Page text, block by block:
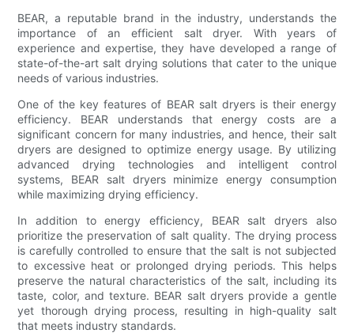
BEAR, a reputable brand in the industry, understands the
importance of an efficient salt dryer. With years of
experience and expertise, they have developed a range of
state-of-the-art salt drying solutions that cater to the unique
needs of various industries.
One of the key features of BEAR salt dryers is their energy
efficiency. BEAR understands that energy costs are a
significant concern for many industries, and hence, their salt
dryers are designed to optimize energy usage. By utilizing
advanced drying technologies and intelligent control
systems, BEAR salt dryers minimize energy consumption
while maximizing drying efficiency.
In addition to energy efficiency, BEAR salt dryers also
prioritize the preservation of salt quality. The drying process
is carefully controlled to ensure that the salt is not subjected
to excessive heat or prolonged drying periods. This helps
preserve the natural characteristics of the salt, including its
taste, color, and texture. BEAR salt dryers provide a gentle
yet thorough drying process, resulting in high-quality salt
that meets industry standards.